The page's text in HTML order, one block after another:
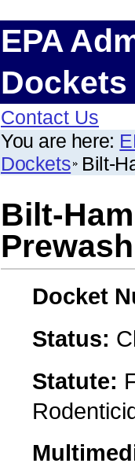
EPA
Dockets
Contact Us
You are here:
Dockets Bilt-
Bilt-
Prewash
Docket
Status:
Statute: